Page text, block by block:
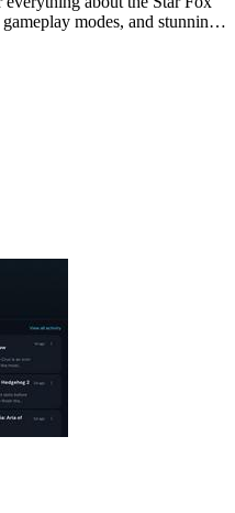
modes, and stunning